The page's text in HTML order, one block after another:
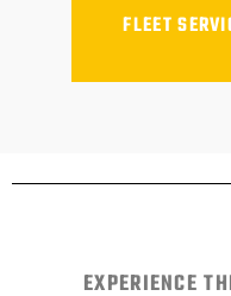
FLEET
EXPERIENCE